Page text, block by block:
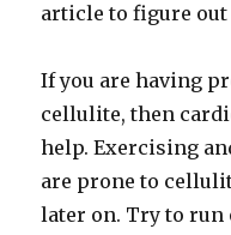
article to figure
If you are having
cellulite, then
help. Exercising
are prone to
later on. Try to